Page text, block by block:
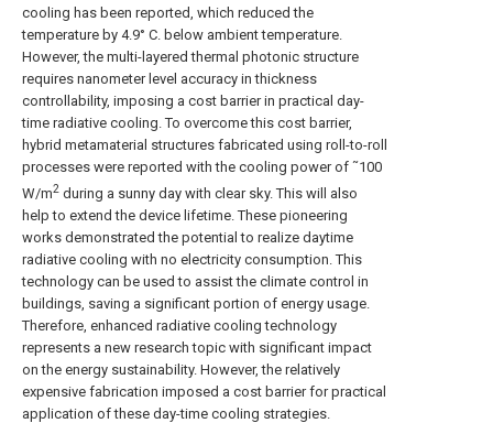
cooling has been reported, which reduced the
temperature by 4.9° C. below ambient temperature.
However, the multi-layered thermal photonic structure
requires nanometer level accuracy in thickness
controllability, imposing a cost barrier in practical day-
time radiative cooling. To overcome this cost barrier,
hybrid metamaterial structures fabricated using roll-to-roll
processes were reported with the cooling power of ˜100
W/m2 during a sunny day with clear sky. This will also
help to extend the device lifetime. These pioneering
works demonstrated the potential to realize daytime
radiative cooling with no electricity consumption. This
technology can be used to assist the climate control in
buildings, saving a significant portion of energy usage.
Therefore, enhanced radiative cooling technology
represents a new research topic with significant impact
on the energy sustainability. However, the relatively
expensive fabrication imposed a cost barrier for practical
application of these day-time cooling strategies.